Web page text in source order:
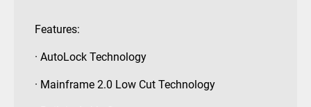
Features:
· AutoLock Technology
· Mainframe 2.0 Low Cut Technology